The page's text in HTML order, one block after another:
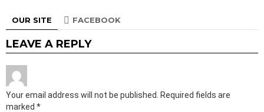
OUR SITE FACEBOOK
LEAVE A REPLY
Your email address will not be published.
Required fields are
marked *